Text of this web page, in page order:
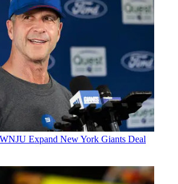
Expand New York Giants Deal